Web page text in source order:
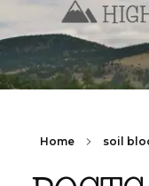
Home soil